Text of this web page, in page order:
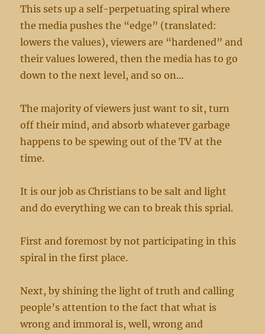
This sets up a self-perpetuating spiral where
the media pushes the “edge” (translated:
lowers the values), viewers are “hardened” and
their values lowered, then the media has to go
down to the next level, and so on…
The majority of viewers just want to sit, turn
off their mind, and absorb whatever garbage
happens to be spewing out of the TV at the
time.
It is our job as Christians to be salt and light
and do everything we can to break this sprial.
First and foremost by not participating in this
spiral in the first place.
Next, by shining the light of truth and calling
people’s attention to the fact that what is
wrong and immoral is, well, wrong and